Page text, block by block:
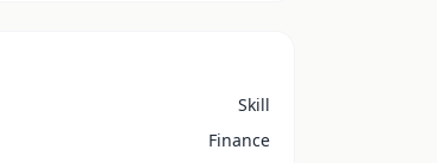
Skill
Finance